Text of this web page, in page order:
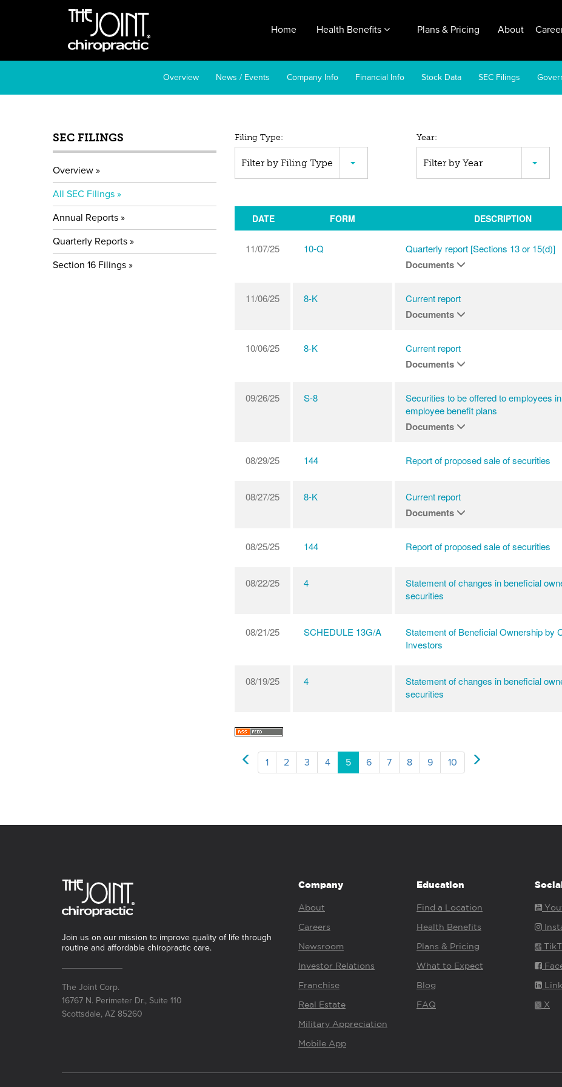
Home Health Benefits Plans & Pricing About
Overview News / Events Company Info Financial Info Stock Data SEC Filings
SEC FILINGS
Overview
All SEC Filings
Annual Reports
Quarterly Reports
Section 16 Filings
All
SEC
Filing Type:
Filter by Filing Type
Year:
Filter by Year
DATE FORM DESCRIPTION
11/07/25 10-Q Quarterly report [Sections 13 or 15(d)]
Documents
11/06/25 8-K Current report
Documents
10/06/25 8-K Current report
Documents
09/26/25 S-8
Securities to be offered to employees in
employee benefit plans
Documents
08/29/25 144 Report of proposed sale of securities
08/27/25 8-K Current report
Documents
08/25/25 144 Report of proposed sale of securities
08/22/25 4
Statement of changes in beneficial
securities
08/21/25 SCHEDULE 13G/A
Statement of Beneficial Ownership by
Investors
08/19/25 4
Statement of changes in beneficial
securities
1 2 3 4 5 6 7 8 9 10
Join us on our mission to improve quality of life through
routine and affordable chiropractic care.
The Joint Corp.
16767 N. Perimeter Dr., Suite 110
Scottsdale, AZ 85260
Company
About
Careers
Newsroom
Investor Relations
Franchise
Real Estate
Military Appreciation
Mobile App
Education
Find a Location
Health Benefits
Plans & Pricing
What to Expect
Blog
FAQ
X